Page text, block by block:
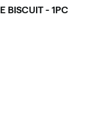
BISCUIT - 1PC